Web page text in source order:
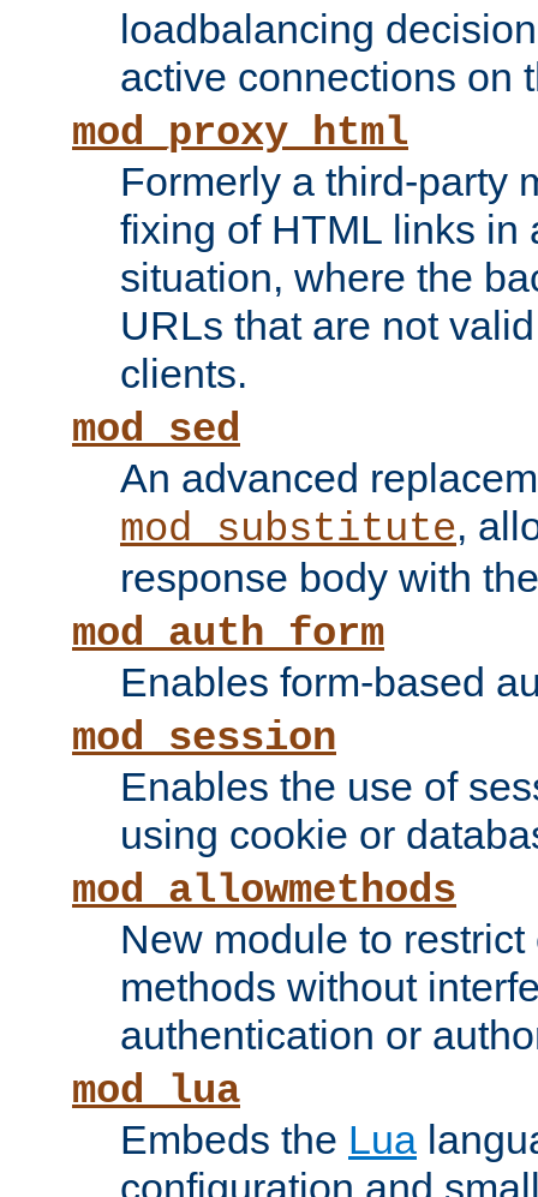
loadbalancing
active connections on
mod_proxy_html
Formerly a third-party
fixing of HTML links in
situation, where the
URLs that are not
clients.
mod_sed
An advanced
mod_substitute,
response body with
mod_auth_form
Enables form-based
mod_session
Enables the use of
using cookie or
mod_allowmethods
New module to
methods without
authentication or
mod_lua
Embeds the Lua
configuration and